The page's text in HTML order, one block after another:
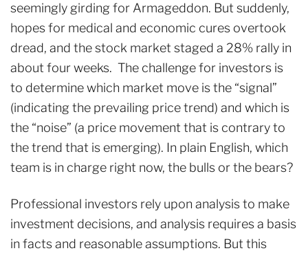
seemingly girding for Armageddon. But suddenly,
hopes for medical and economic cures overtook
dread, and the stock market staged a 28% rally in
about four weeks. The challenge for investors is
to determine which market move is the “signal”
(indicating the prevailing price trend) and which is
the “noise” (a price movement that is contrary to
the trend that is emerging). In plain English, which
team is in charge right now, the bulls or the bears?
Professional investors rely upon analysis to make
investment decisions, and analysis requires a basis
in facts and reasonable assumptions. But this